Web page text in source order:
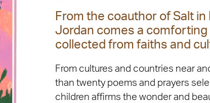
From the coauthor of Salt
Jordan comes a
collected from faiths and
From cultures and countries near
than twenty poems and prayers
children affirms the wonder and